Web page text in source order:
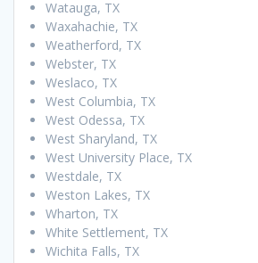
Watauga, TX
Waxahachie, TX
Weatherford, TX
Webster, TX
Weslaco, TX
West Columbia, TX
West Odessa, TX
West Sharyland, TX
West University Place, TX
Westdale, TX
Weston Lakes, TX
Wharton, TX
White Settlement, TX
Wichita Falls, TX